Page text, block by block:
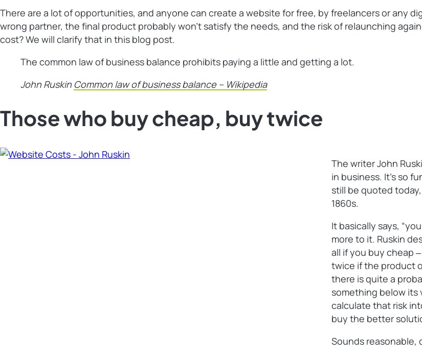
There are a lot of opportunities, and anyone can create a website for free, by freelancers or any
wrong partner, the final product probably won’t satisfy the needs, and the risk of relaunching
cost? We will clarify that in this blog post.
The common law of business balance prohibits paying a little and getting a lot.
John Ruskin Common law of business balance – Wikipedia
Those who buy cheap, buy twice
The writer John
in business. It’s so
still be quoted
1860s.
It basically says,
more to it. Ruskin
all if you buy cheap
twice if the product
there is quite a
something below its
calculate that risk
buy the better
Sounds reasonable,